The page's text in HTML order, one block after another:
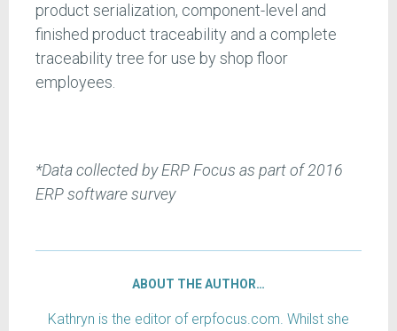
product serialization, component-level and
finished product traceability and a complete
traceability tree for use by shop floor
employees.
*Data collected by ERP Focus as part of 2016
ERP software survey
ABOUT THE AUTHOR…
Kathryn is the editor of erpfocus.com. Whilst she